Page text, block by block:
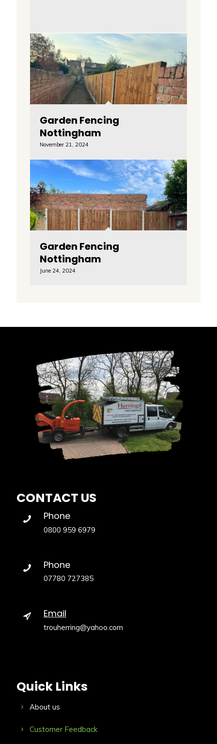
Garden Fencing
Nottingham
November 21, 2024
Garden Fencing
Nottingham
June 24, 2024
CONTACT US
Phone
0800 959 6979
Phone
07780 727385
Email
trouherring@yahoo.com
Quick Links
About us
Customer Feedback